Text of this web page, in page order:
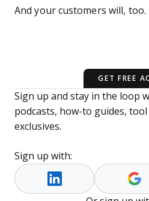
And your customers will, too.
GET FREE
Sign up and stay in the loop
podcasts, how-to guides,
exclusives.
Sign up with: